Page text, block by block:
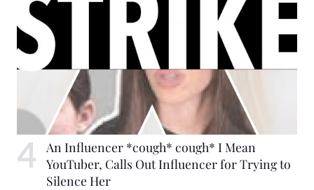
An Influencer *cough* cough* I Mean
YouTuber, Calls Out Influencer for Trying to
Silence Her